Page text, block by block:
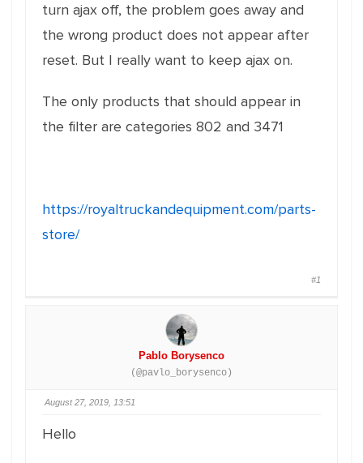
turn ajax off, the problem goes away and
the wrong product does not appear after
reset. But I really want to keep ajax on.
The only products that should appear in
the filter are categories 802 and 3471
https://royaltruckandequipment.com/parts-
store/
#1
Pablo Borysenco
(@pavlo_borysenco)
August 27, 2019, 13:51
Hello